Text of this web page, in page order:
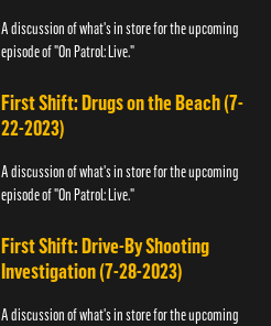
A discussion of what's in store for the upcoming
episode of "On Patrol: Live."
First Shift: Drugs on the Beach (7-
22-2023)
A discussion of what's in store for the upcoming
episode of "On Patrol: Live."
First Shift: Drive-By Shooting
Investigation (7-28-2023)
A discussion of what's in store for the upcoming